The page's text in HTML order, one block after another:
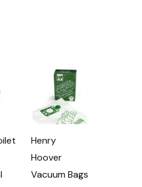
Henry
Hoover
Vacuum Bags